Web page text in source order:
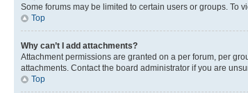
Some forums may be limited to certain users or groups. To
Top
Why can’t I add attachments?
Attachment permissions are granted on a per forum, per
attachments. Contact the board administrator if you are
Top